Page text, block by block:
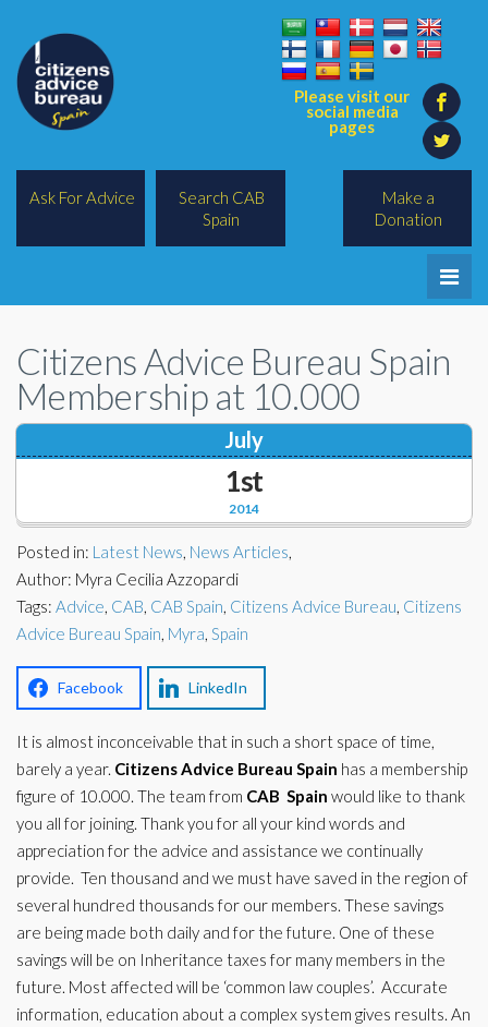
Please visit our
social media
pages
Make a
Donation
Ask For Advice
Search CAB
Spain
Legal/Lawyers
All Topics
BREXIT
Charities
Financial
Lawyers
Docs Library
FAQ's
About Us
Citizens Advice Bureau Spain
Membership at 10.000
2014
July
1st
Posted in: Latest News, News Articles,
Author: Myra Cecilia Azzopardi
Tags: Advice, CAB, CAB Spain, Citizens Advice Bureau, Citizens
Advice Bureau Spain, Myra, Spain
Facebook LinkedIn
It is almost inconceivable that in such a short space of time,
barely a year. CitizensAdvice Bureau Spain has a membership
figure of 10.000. The team from CAB Spain would like to thank
you all for joining. Thank you for all your kind words and
appreciation for the advice and assistance we continually
provide. Ten thousand and we must have saved in the region of
several hundred thousands for our members. These savings
are being made both daily and for the future. One of these
savings will be on Inheritance taxes for many members in the
future. Most affected will be ‘common law couples’. Accurate
information, education about a complex system gives results. An